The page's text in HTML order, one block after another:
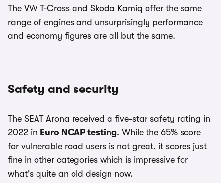
The VW T-Cross and Skoda Kamiq offer the same
range of engines and unsurprisingly performance
and economy figures are all but the same.
Safety and security
The SEAT Arona received a five-star safety rating in
2022 in Euro NCAP testing. While the 65% score
for vulnerable road users is not great, it scores just
fine in other categories which is impressive for
what's quite an old design now.